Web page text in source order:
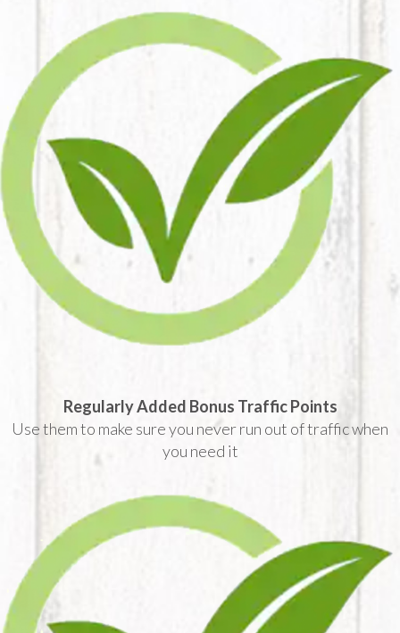
Regularly Added Bonus Traffic Points
Use them to make sure you never run out of traffic when
you need it